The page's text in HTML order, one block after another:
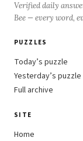
Verified daily
Bee — every word,
PUZZLES
Today’s puzzle
Yesterday’s puzzle
Full archive
SITE
Home